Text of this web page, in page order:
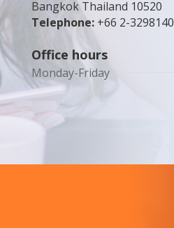
Bangkok Thailand 10520
Telephone: +66 2-3298140
Office hours
Monday-Friday